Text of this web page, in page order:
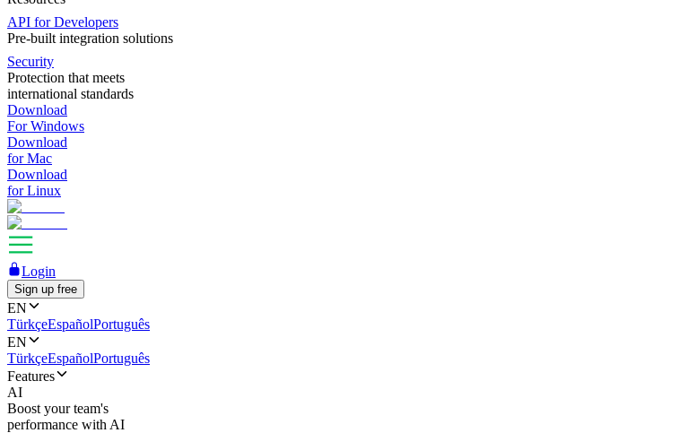
API for Developers
Pre-built integration solutions
Security
Protection that meets
international standards
Download
For Windows
Download
for Mac
Download
for Linux
Login
Sign up free
EN
TürkçeEspañolPortuguês
EN
TürkçeEspañolPortuguês
Features
AI
Boost your team's
performance with AI